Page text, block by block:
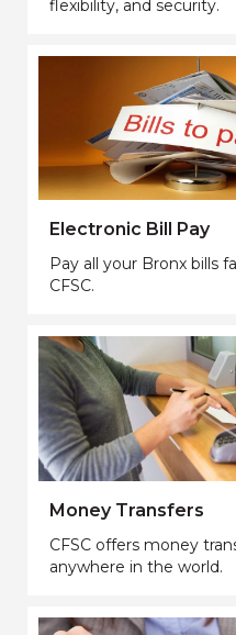
flexibility, and security.
Electronic Bill Pay
Pay all your Bronx bills
CFSC.
Money Transfers
CFSC offers money
anywhere in the world.